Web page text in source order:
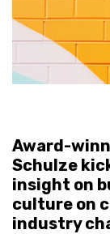
Award-
Schulze
insight on
culture on
industry